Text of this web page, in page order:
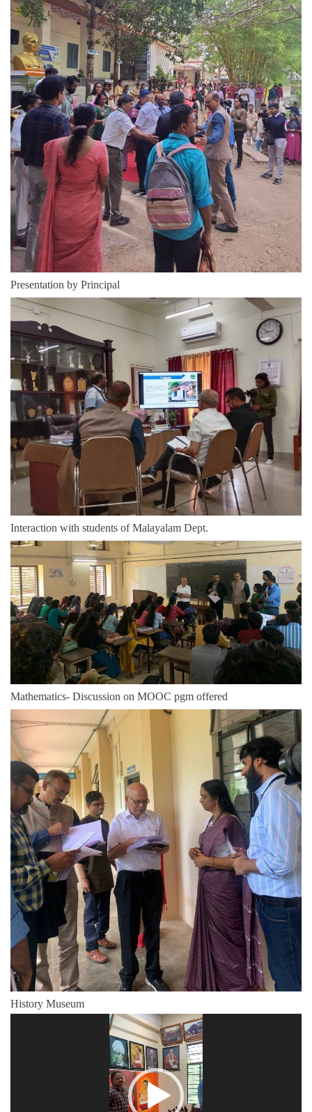
Presentation by Principal
Interaction with students of Malayalam Dept.
Mathematics- Discussion on MOOC pgm offered
History Museum